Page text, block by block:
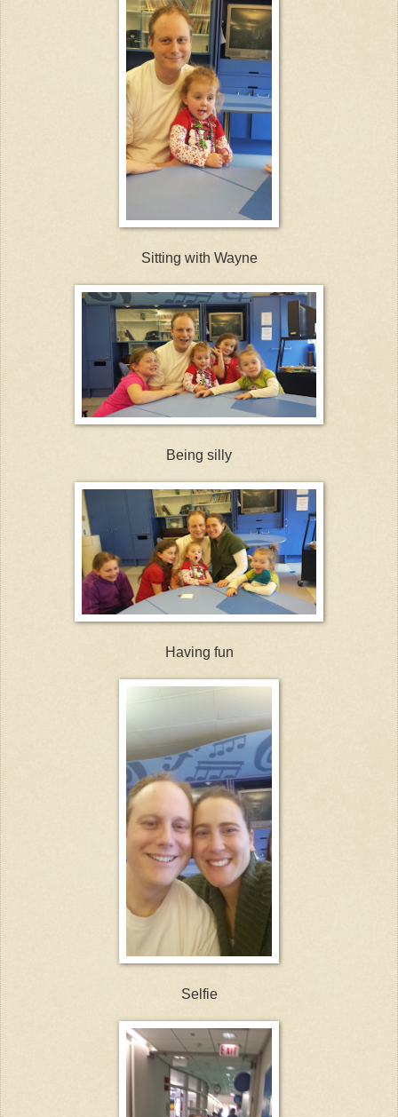
Sitting with Wayne
Being silly
Having fun
Selfie